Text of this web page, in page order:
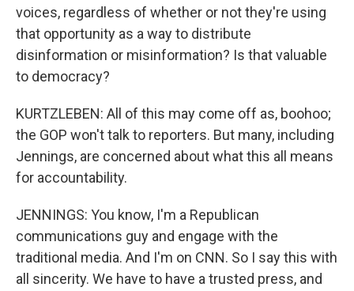
voices, regardless of whether or not they're using
that opportunity as a way to distribute
disinformation or misinformation? Is that valuable
to democracy?
KURTZLEBEN: All of this may come off as, boohoo;
the GOP won't talk to reporters. But many, including
Jennings, are concerned about what this all means
for accountability.
JENNINGS: You know, I'm a Republican
communications guy and engage with the
traditional media. And I'm on CNN. So I say this with
all sincerity. We have to have a trusted press, and